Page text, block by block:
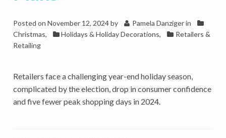
Posted on November 12, 2024by Pamela Danziger in
Christmas, Holidays & Holiday Decorations,
Retailers &
Retailing
Retailers face a challenging year-end holiday season,
complicated by the election, drop in consumer confidence
and five fewer peak shopping days in 2024.